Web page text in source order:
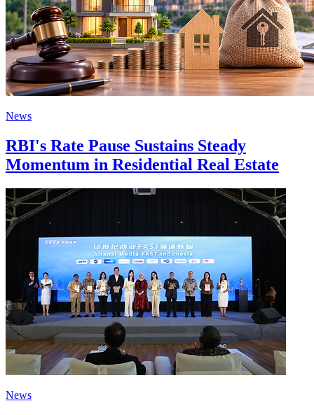
News
RBI's Rate Pause Sustains Steady
Momentum in Residential Real Estate
News